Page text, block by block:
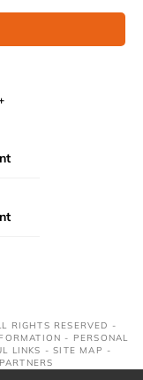
RIGHTS RESERVED -
- PERSONAL
LINKS -SITE MAP -